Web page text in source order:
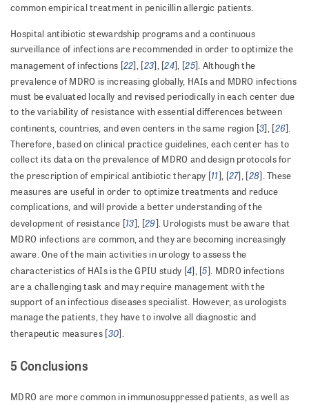
common empirical treatment in penicillin allergic patients.
Hospital antibiotic stewardship programs and a continuous
surveillance of infections are recommended in order to optimize the
management of infections [22], [23], [24], [25]. Although the
prevalence of MDRO is increasing globally, HAIs and MDRO infections
must be evaluated locally and revised periodically in each center due
to the variability of resistance with essential differences between
continents, countries, and even centers in the same region [3], [26].
Therefore, based on clinical practice guidelines, each center has to
collect its data on the prevalence of MDRO and design protocols for
the prescription of empirical antibiotic therapy [11], [27], [28]. These
measures are useful in order to optimize treatments and reduce
complications, and will provide a better understanding of the
development of resistance [13], [29]. Urologists must be aware that
MDRO infections are common, and they are becoming increasingly
aware. One of the main activities in urology to assess the
characteristics of HAIs is the GPIU study [4], [5]. MDRO infections
are a challenging task and may require management with the
support of an infectious diseases specialist. However, as urologists
manage the patients, they have to involve all diagnostic and
therapeutic measures [30].
5 Conclusions
MDRO are more common in immunosuppressed patients, as well as